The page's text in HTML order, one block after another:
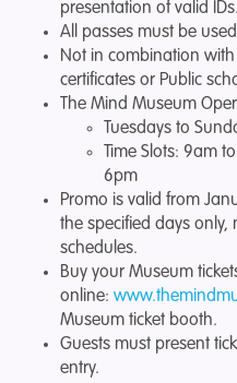
presentation of valid IDs.
All passes must be
Not in combination
certificates or Public
The Mind Museum
Tuesdays to
Time Slots: 9am
6pm
Promo is valid from
the specified days
schedules.
Buy your Museum
online:
Museum ticket booth.
Guests must present
entry.